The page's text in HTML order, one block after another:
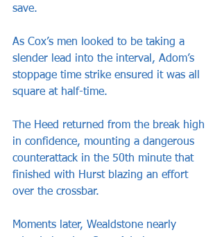
save.
As Cox’s men looked to be taking a
slender lead into the interval, Adom’s
stoppage time strike ensured it was all
square at half-time.
The Heed returned from the break high
in confidence, mounting a dangerous
counterattack in the 50th minute that
finished with Hurst blazing an effort
over the crossbar.
Moments later, Wealdstone nearly